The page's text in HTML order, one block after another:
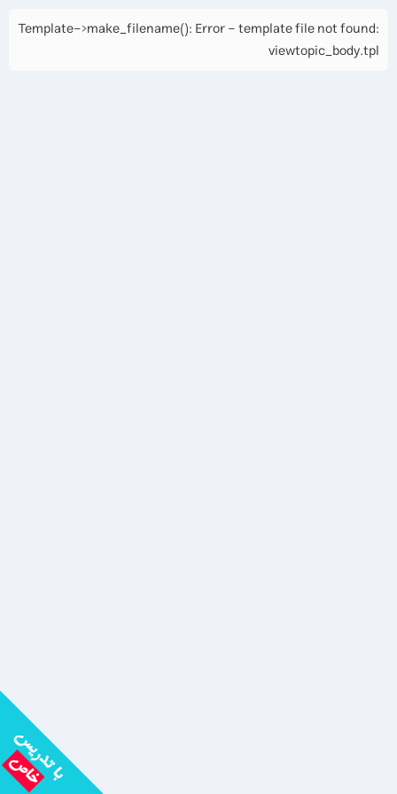
Template->make_filename(): Error - template file not found:
viewtopic_body.tpl